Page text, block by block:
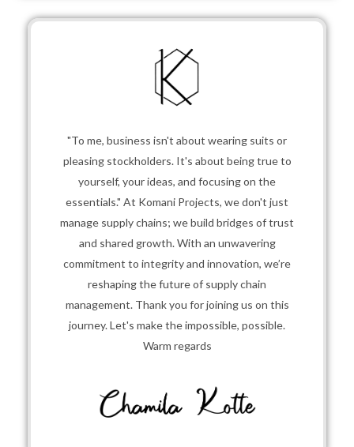
"To me, business isn't about wearing suits or
pleasing stockholders. It's about being true to
yourself, your ideas, and focusing on the
essentials." At Komani Projects, we don't just
manage supply chains; we build bridges of trust
and shared growth. With an unwavering
commitment to integrity and innovation, we’re
reshaping the future of supply chain
management. Thank you for joining us on this
journey. Let's make the impossible, possible.
Warm regards